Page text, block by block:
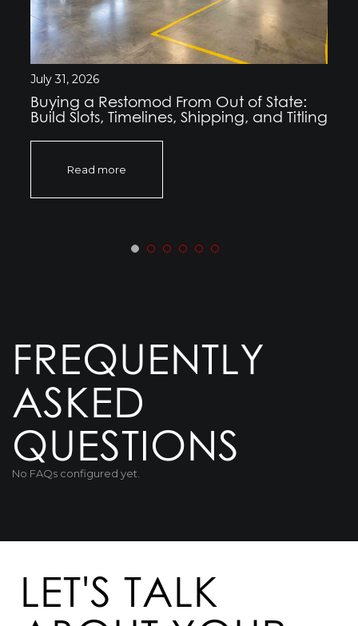
July 31, 2026
Buying a Restomod From Out of State:
Build Slots, Timelines, Shipping, and Titling
Read more
FREQUENTLY
ASKED
QUESTIONS
No FAQs configured yet.
LET'S TALK